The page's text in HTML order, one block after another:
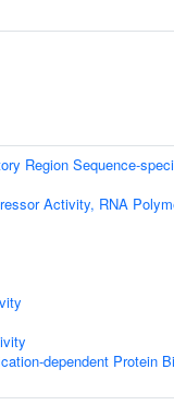
Region Sequence-
Activity, RNA
dependent Protein